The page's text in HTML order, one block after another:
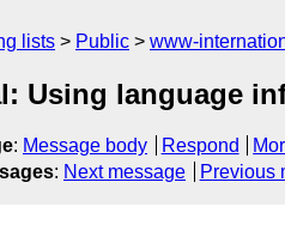
lists Public www-
Using language
: Message body Respond
: Next message Previous